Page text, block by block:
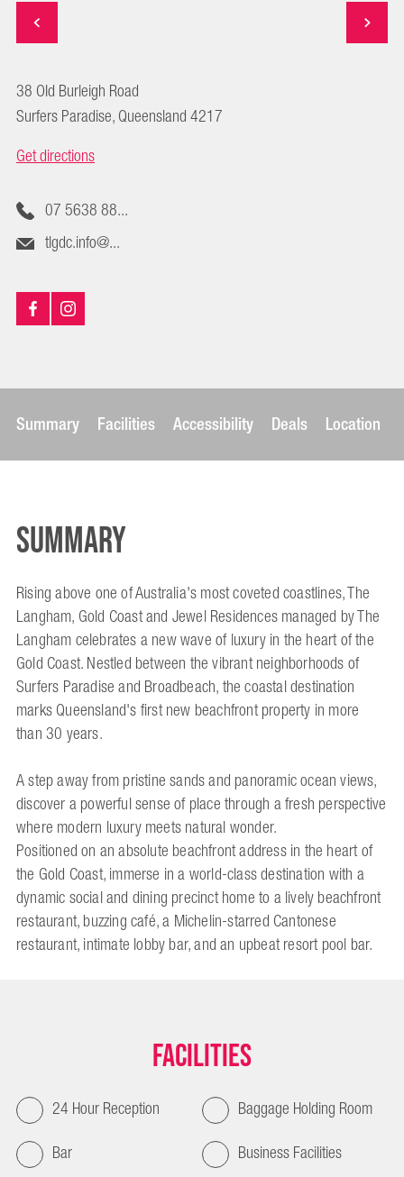
38 Old Burleigh Road
Surfers Paradise, Queensland 4217
Get directions
07 5638 88...
tlgdc.info@...
Summary Facilities Accessibility Deals Location
Summary
Rising above one of Australia's most coveted coastlines, The
Langham, Gold Coast and Jewel Residences managed by The
Langham celebrates a new wave of luxury in the heart of the
Gold Coast. Nestled between the vibrant neighborhoods of
Surfers Paradise and Broadbeach, the coastal destination
marks Queensland's first new beachfront property in more
than 30 years.
A step away from pristine sands and panoramic ocean views,
discover a powerful sense of place through a fresh perspective
where modern luxury meets natural wonder.
Positioned on an absolute beachfront address in the heart of
the Gold Coast, immerse in a world-class destination with a
dynamic social and dining precinct home to a lively beachfront
restaurant, buzzing café, a Michelin-starred Cantonese
restaurant, intimate lobby bar, and an upbeat resort pool bar.
Facilities
24 Hour Reception
Baggage Holding Room
Bar
Business Facilities